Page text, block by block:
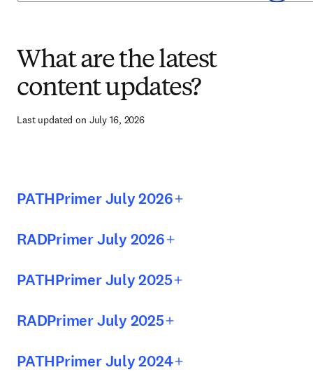
What are the latest
content updates?
Last updated on July 16, 2026
PATHPrimer July 2026
RADPrimer July 2026
PATHPrimer July 2025
RADPrimer July 2025
PATHPrimer July 2024